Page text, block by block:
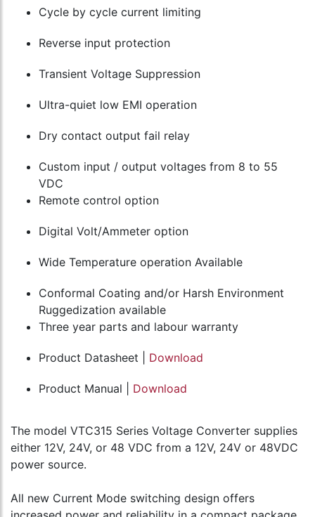
Cycle by cycle current limiting
Reverse input protection
Transient Voltage Suppression
Ultra-quiet low EMI operation
Dry contact output fail relay
Custom input / output voltages from 8 to 55
VDC
Remote control option
Digital Volt/Ammeter option
Wide Temperature operation Available
Conformal Coating and/or Harsh Environment
Ruggedization available
Three year parts and labour warranty
Product Datasheet | Download
Product Manual | Download
The model VTC315 Series Voltage Converter supplies
either 12V, 24V, or 48 VDC from a 12V, 24V or 48VDC
power source.
All new Current Mode switching design offers